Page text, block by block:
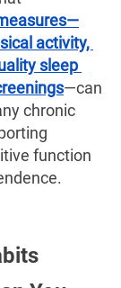
activity,
sleep
—can
chronic
function